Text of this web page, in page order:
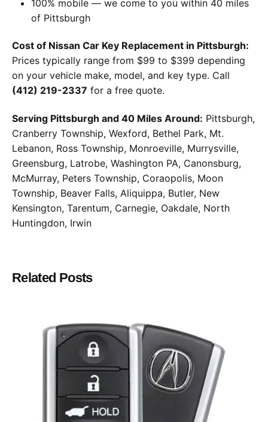
100% mobile — we come to you within 40 miles
of Pittsburgh
Cost of Nissan Car Key Replacement in Pittsburgh:
Prices typically range from $99 to $399 depending
on your vehicle make, model, and key type. Call
(412) 219-2337 for a free quote.
Serving Pittsburgh and 40 Miles Around: Pittsburgh,
Cranberry Township, Wexford, Bethel Park, Mt.
Lebanon, Ross Township, Monroeville, Murrysville,
Greensburg, Latrobe, Washington PA, Canonsburg,
McMurray, Peters Township, Coraopolis, Moon
Township, Beaver Falls, Aliquippa, Butler, New
Kensington, Tarentum, Carnegie, Oakdale, North
Huntingdon, Irwin
Related Posts